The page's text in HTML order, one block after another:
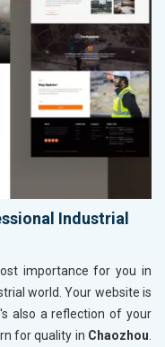
Industrial
importance for you in
world. Your website is
also a reflection of your
for quality in Chaozhou